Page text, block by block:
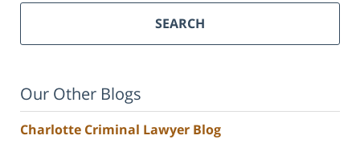
SEARCH
Our Other Blogs
Charlotte Criminal Lawyer Blog